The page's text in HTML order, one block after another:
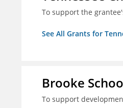
To support the
See All Grants for
Brooke
To support